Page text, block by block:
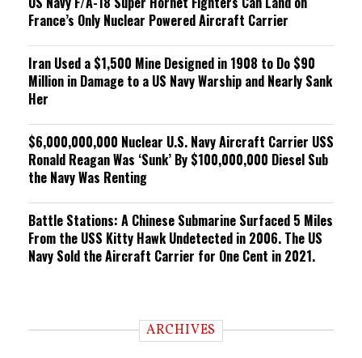
France’s Only Nuclear Powered Aircraft Carrier
Iran Used a $1,500 Mine Designed in 1908 to Do $90
Million in Damage to a US Navy Warship and Nearly Sank
Her
$6,000,000,000 Nuclear U.S. Navy Aircraft Carrier USS
Ronald Reagan Was ‘Sunk’ By $100,000,000 Diesel Sub
the Navy Was Renting
Battle Stations: A Chinese Submarine Surfaced 5 Miles
From the USS Kitty Hawk Undetected in 2006. The US
Navy Sold the Aircraft Carrier for One Cent in 2021.
ARCHIVES